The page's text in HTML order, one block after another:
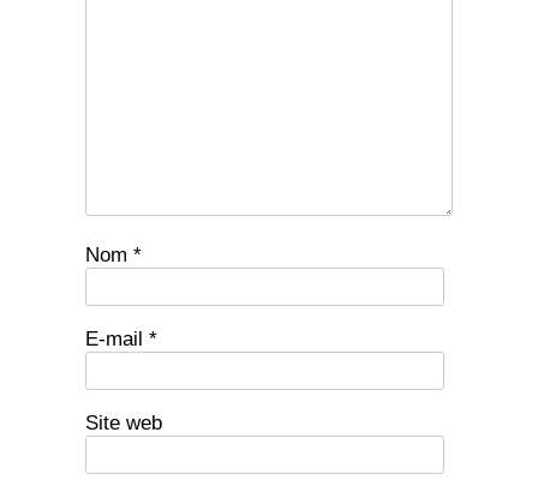
Nom *
E-mail *
Site web